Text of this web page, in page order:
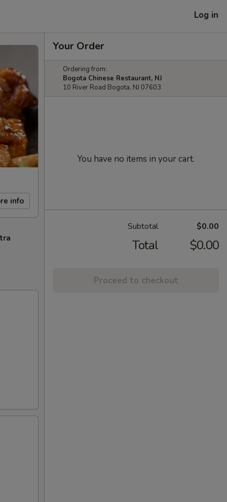
Log in
info
Your Order
Ordering from:
Bogota Chinese Restaurant, NJ
10 River Road Bogota, NJ 07603
You have no items in your cart.
Subtotal $0.00
Total $0.00
Proceed to checkout